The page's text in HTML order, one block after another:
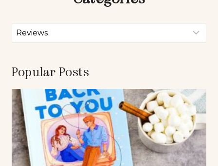
Popular Posts